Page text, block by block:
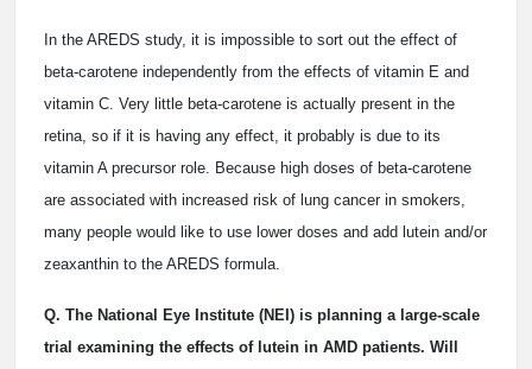
In the AREDS study, it is impossible to sort out the effect of
beta-carotene independently from the effects of vitamin E and
vitamin C. Very little beta-carotene is actually present in the
retina, so if it is having any effect, it probably is due to its
vitamin A precursor role. Because high doses of beta-carotene
are associated with increased risk of lung cancer in smokers,
many people would like to use lower doses and add lutein and/or
zeaxanthin to the AREDS formula.
Q. The National Eye Institute (NEI) is planning a large-scale
trial examining the effects of lutein in AMD patients. Will